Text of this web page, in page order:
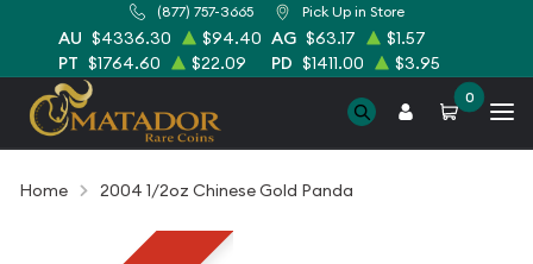
(877) 757-3665 Pick Up in Store
AU $4336.30 $94.40 AG $63.17
$1.57
PT $1764.60 $22.09 PD $1411.00 $3.95
0
Home 2004 1/2oz Chinese Gold Panda